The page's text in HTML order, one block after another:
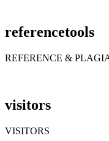
referencetools
REFERENCE &
visitors
VISITORS